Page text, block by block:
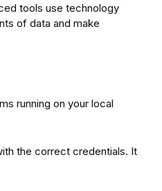
tools use technology
of data and make
running on your local
the correct credentials. It